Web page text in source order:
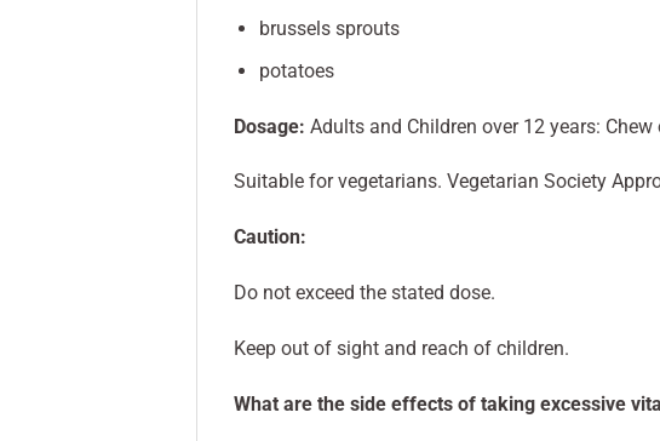
brussels sprouts
potatoes
Dosage: Adults and Children over 12 years:
Suitable for vegetarians. Vegetarian Society
Caution:
Do not exceed the stated dose.
Keep out of sight and reach of children.
What are the side effects of taking excessive